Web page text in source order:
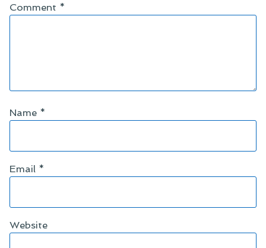
Comment *
Name *
Email *
Website